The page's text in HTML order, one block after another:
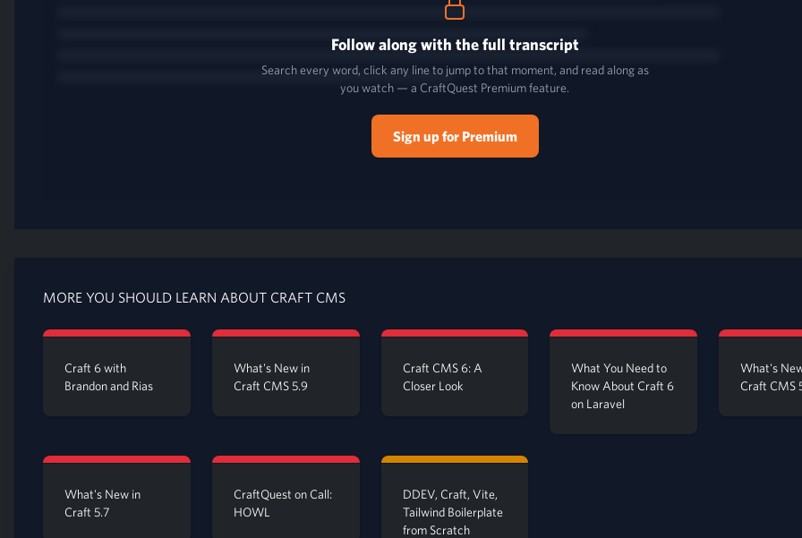
Follow along with the full transcript
Search every word, click any line to jump to that moment, and read along as
you watch — a CraftQuest Premium feature.
Sign up for Premium
MORE YOU SHOULD LEARN ABOUT CRAFT CMS
Craft 6 with
Brandon and Rias
What's New in
Craft CMS 5.9
Craft CMS 6: A
Closer Look
What You Need to
Know About Craft 6
on Laravel
What's
Craft CMS
What's New in
Craft 5.7
CraftQuest on Call:
HOWL
DDEV, Craft, Vite,
Tailwind Boilerplate
from Scratch